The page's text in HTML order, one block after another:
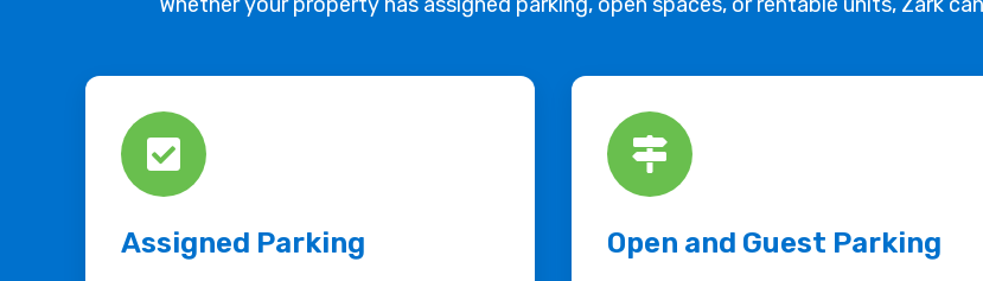
Assigned Parking Open and Guest Parking